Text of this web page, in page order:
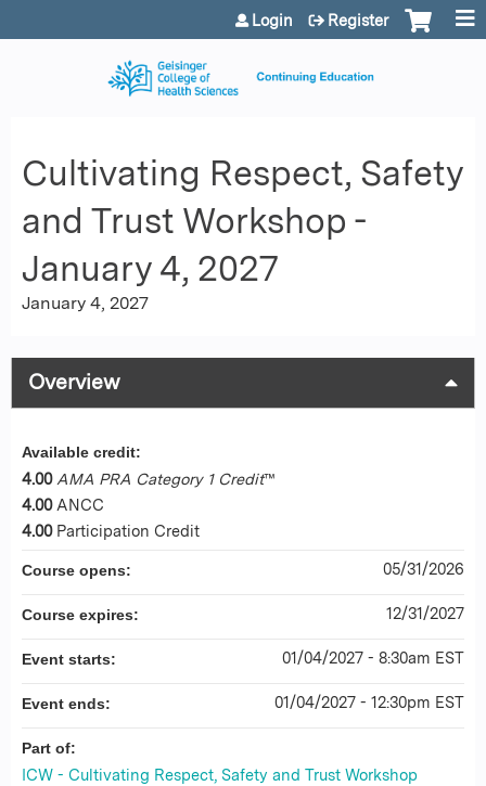
Jump to content
Login Register
Cultivating Respect, Safety
and Trust Workshop -
January 4, 2027
January 4, 2027
Overview
Available credit:
4.00 AMA PRA Category 1 Credit™
4.00 ANCC
4.00 Participation Credit
Course opens: 05/31/2026
Course expires: 12/31/2027
Event starts: 01/04/2027 - 8:30am EST
Event ends: 01/04/2027 - 12:30pm EST
Part of:
ICW - Cultivating Respect, Safety and Trust Workshop